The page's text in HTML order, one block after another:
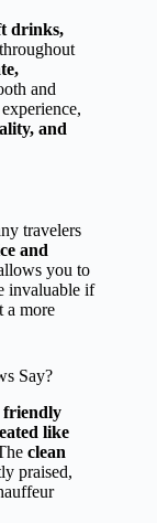
drinks,
and
and
travelers
and
you to
invaluable if
a more
Say?
friendly
like
clean
praised,